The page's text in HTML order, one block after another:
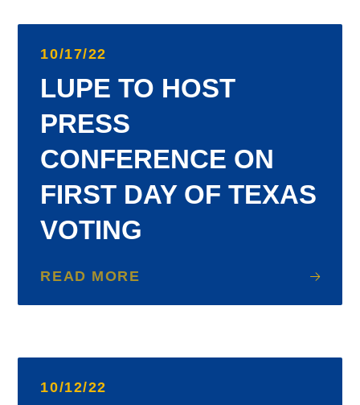
10/17/22
LUPE TO HOST
PRESS
CONFERENCE ON
FIRST DAY OF TEXAS
VOTING
READ MORE
10/12/22